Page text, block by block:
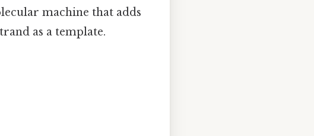
machine that adds
as a template.